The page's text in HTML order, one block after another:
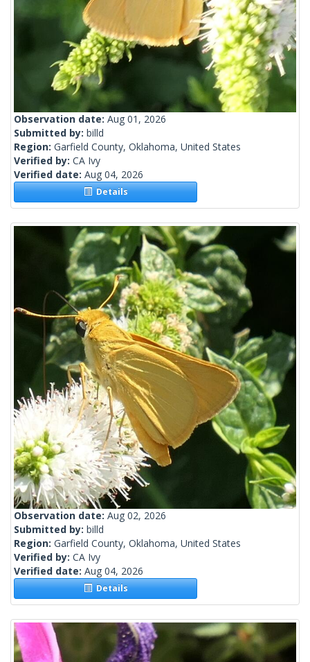
Observation date: Aug 01, 2026
Submitted by: billd
Region: Garfield County, Oklahoma, United States
Verified by: CA Ivy
Verified date: Aug 04, 2026
Details
Observation date: Aug 02, 2026
Submitted by: billd
Region: Garfield County, Oklahoma, United States
Verified by: CA Ivy
Verified date: Aug 04, 2026
Details